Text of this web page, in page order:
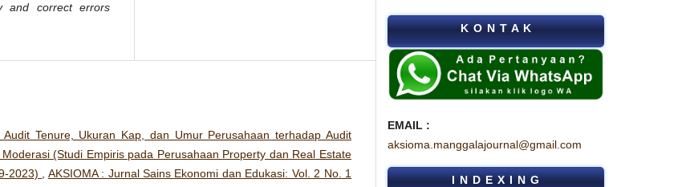
and correct errors
Audit Tenure, Ukuran Kap, dan Umur Perusahaan terhadap Audit
(Studi Empiris pada Perusahaan Property dan Real Estate
2023)
AKSIOMA : Jurnal Sains Ekonomi dan Edukasi: Vol. 2 No. 1
K O N T A K
EMAIL :
aksioma.manggalajournal@gmail.com
I N D E X I N G